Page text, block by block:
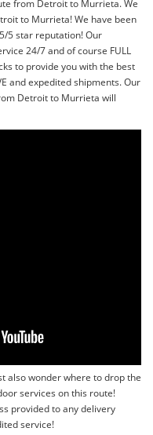
from Detroit to Murrieta. We
to Murrieta! We have been
5 star reputation! Our
24/7 and of course FULL
to provide you with the best
and expedited shipments. Our
Detroit to Murrieta will
also wonder where to drop the
services on this route!
provided to any delivery
service!